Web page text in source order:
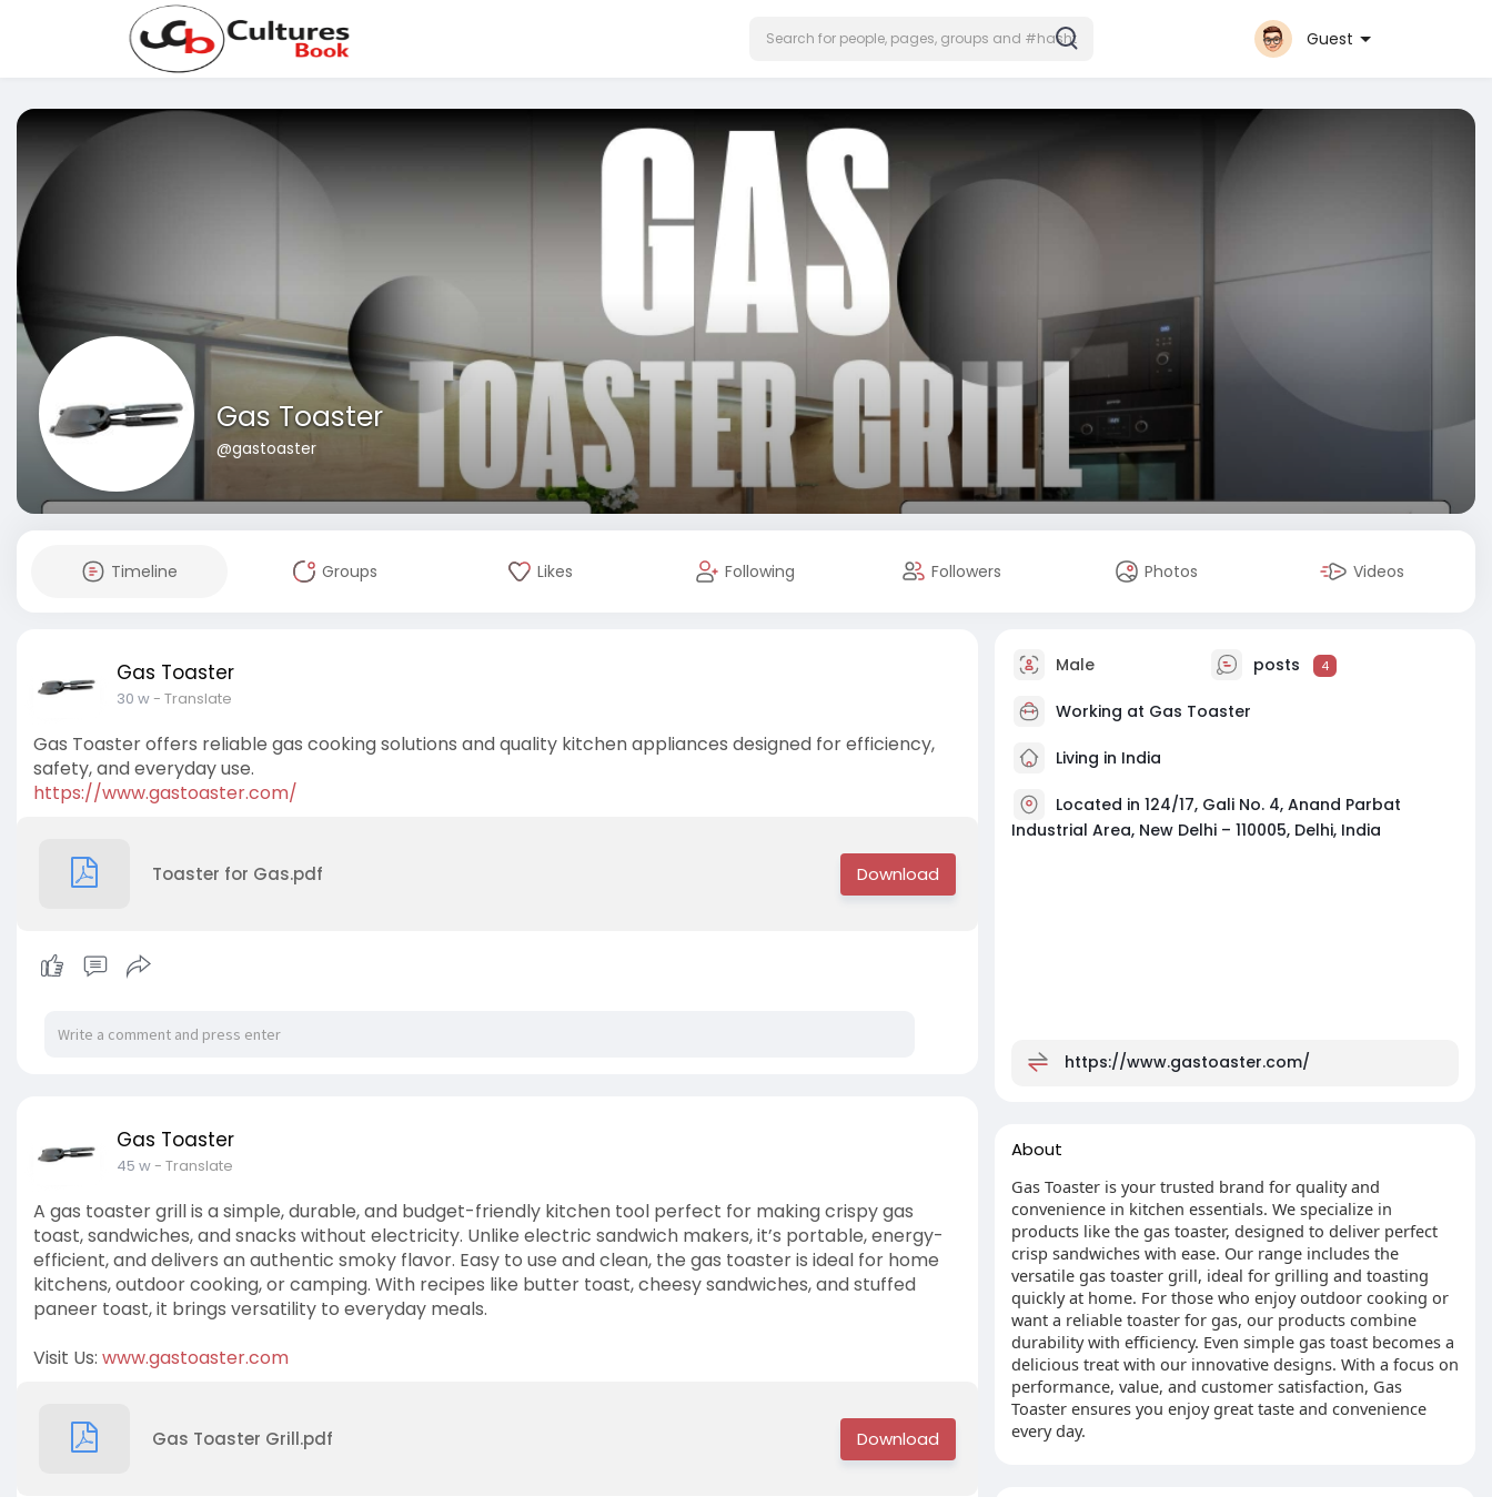
Guest
Gas Toaster
@gastoaster
Timeline Groups Likes Following Followers Photos Videos
Gas Toaster
30 w- Translate
Gas Toaster offers reliable gas cooking solutions and quality kitchen appliances designed for efficiency,
safety, and everyday use.
https://www.gastoaster.com/
Toaster for Gas.pdf
Gas Toaster
45 w- Translate
A gas toaster grill is a simple, durable, and budget-friendly kitchen tool perfect for making crispy gas
toast, sandwiches, and snacks without electricity. Unlike electric sandwich makers, it’s portable, energy-
efficient, and delivers an authentic smoky flavor. Easy to use and clean, the gas toaster is ideal for home
kitchens, outdoor cooking, or camping. With recipes like butter toast, cheesy sandwiches, and stuffed
paneer toast, it brings versatility to everyday meals.
Visit Us: www.gastoaster.com
Gas Toaster Grill.pdf
Male posts 4
Working at Gas Toaster
Living in India
Located in 124/17, Gali No. 4, Anand Parbat
Industrial Area, New Delhi – 110005, Delhi, India
https://www.gastoaster.com/
About
Gas Toaster is your trusted brand for quality and
convenience in kitchen essentials. We specialize in
products like the gas toaster, designed to deliver perfect
crisp sandwiches with ease. Our range includes the
versatile gas toaster grill, ideal for grilling and toasting
quickly at home. For those who enjoy outdoor cooking or
want a reliable toaster for gas, our products combine
durability with efficiency. Even simple gas toast becomes a
delicious treat with our innovative designs. With a focus on
performance, value, and customer satisfaction, Gas
Toaster ensures you enjoy great taste and convenience
every day.